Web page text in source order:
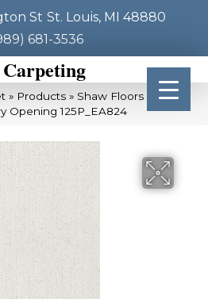
St St. Louis, MI 48880
681-3536
» Products » Shaw Floors SFA
Opening 125P_EA824